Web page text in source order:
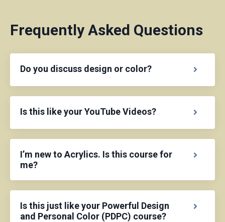
Frequently Asked Questions
Do you discuss design or color?
Is this like your YouTube Videos?
I’m new to Acrylics. Is this course for
me?
Is this just like your Powerful Design
and Personal Color (PDPC) course?